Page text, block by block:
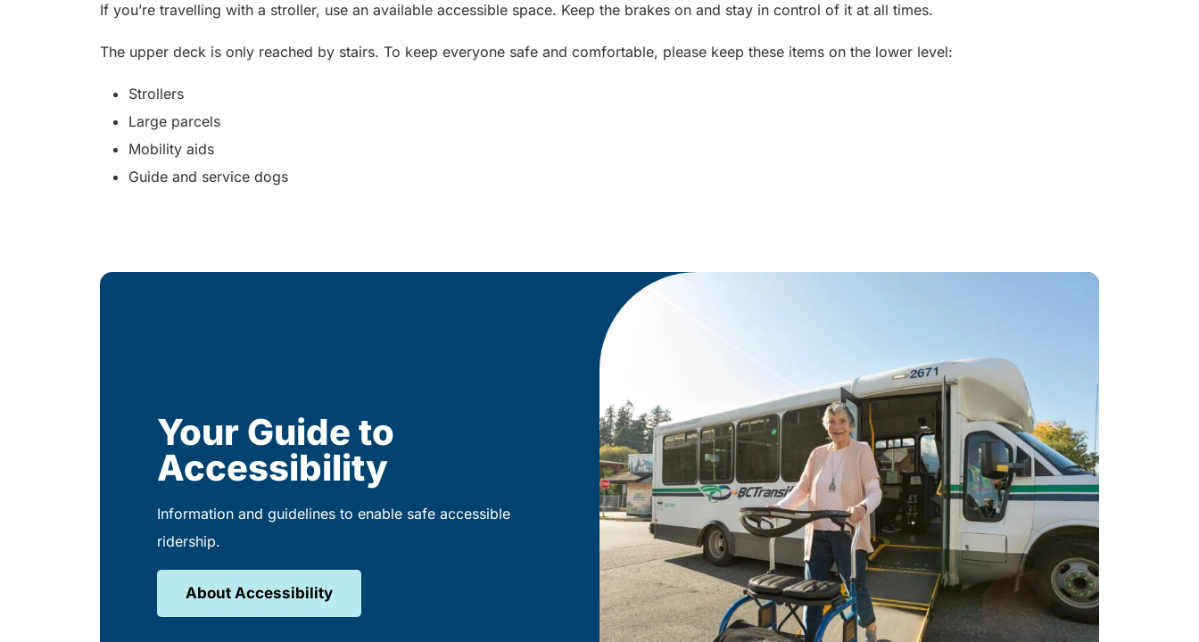
If you’re travelling with a stroller, use an available accessible space. Keep the brakes on and stay in control of it at all times.
The upper deck is only reached by stairs. To keep everyone safe and comfortable, please keep these items on the lower level:
Strollers
Large parcels
Mobility aids
Guide and service dogs
Your Guide to
Accessibility
Information and guidelines to enable safe accessible
ridership.
About Accessibility